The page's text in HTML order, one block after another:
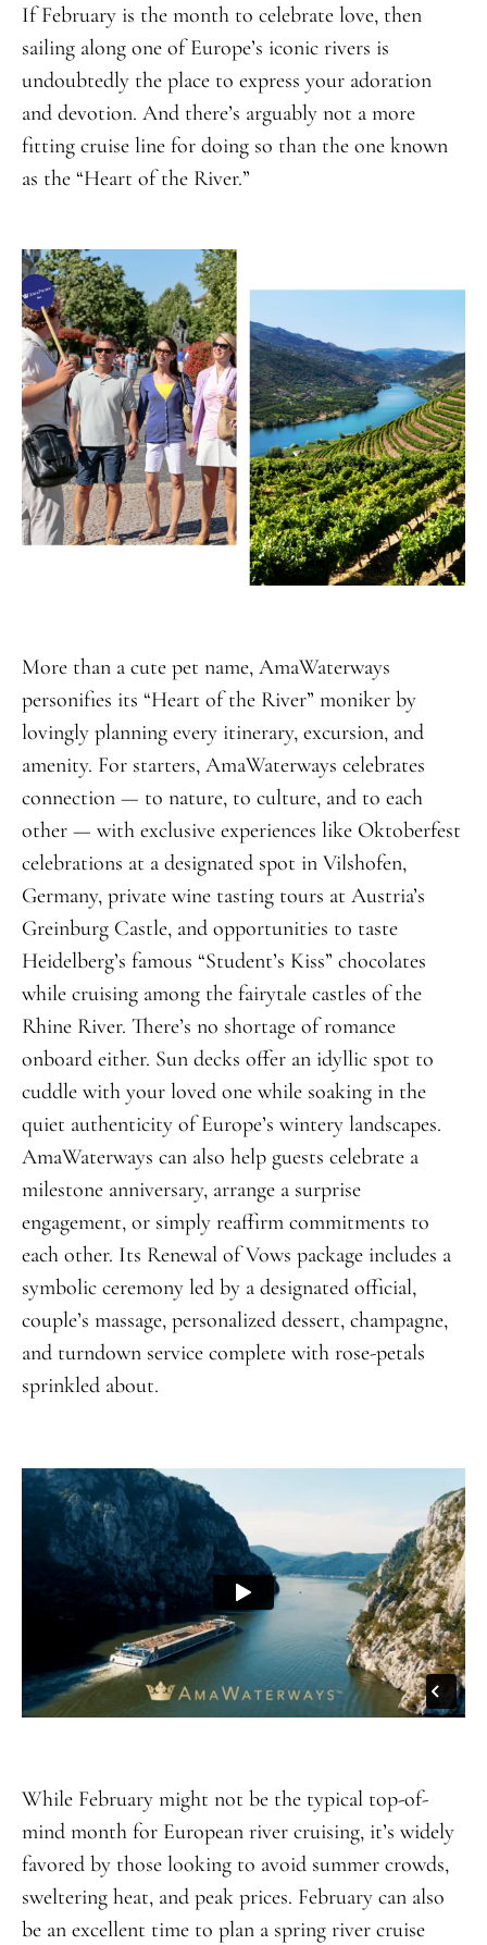
If February is the month to celebrate love, then
sailing along one of Europe’s iconic rivers is
undoubtedly the place to express your adoration
and devotion. And there’s arguably not a more
fitting cruise line for doing so than the one known
as the “Heart of the River.”
More than a cute pet name, AmaWaterways
personifies its “Heart of the River” moniker by
lovingly planning every itinerary, excursion, and
amenity. For starters, AmaWaterways celebrates
connection — to nature, to culture, and to each
other — with exclusive experiences like Oktoberfest
celebrations at a designated spot in Vilshofen,
Germany, private wine tasting tours at Austria’s
Greinburg Castle, and opportunities to taste
Heidelberg’s famous “Student’s Kiss” chocolates
while cruising among the fairytale castles of the
Rhine River. There’s no shortage of romance
onboard either. Sun decks offer an idyllic spot to
cuddle with your loved one while soaking in the
quiet authenticity of Europe’s wintery landscapes.
AmaWaterways can also help guests celebrate a
milestone anniversary, arrange a surprise
engagement, or simply reaffirm commitments to
each other. Its Renewal of Vows package includes a
symbolic ceremony led by a designated official,
couple’s massage, personalized dessert, champagne,
and turndown service complete with rose-petals
sprinkled about.
While February might not be the typical top-of-
mind month for European river cruising, it’s widely
favored by those looking to avoid summer crowds,
sweltering heat, and peak prices. February can also
be an excellent time to plan a spring river cruise